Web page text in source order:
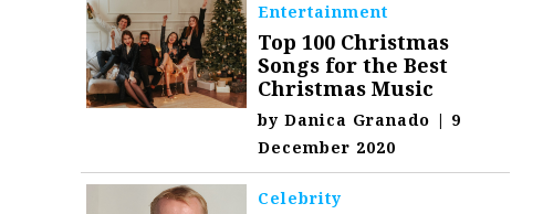
Entertainment
Top 100 Christmas
Songs for the Best
Christmas Music
byDanica Granado | 9
December 2020
Celebrity